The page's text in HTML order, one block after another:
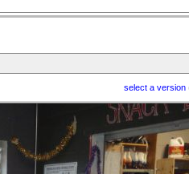
select a version